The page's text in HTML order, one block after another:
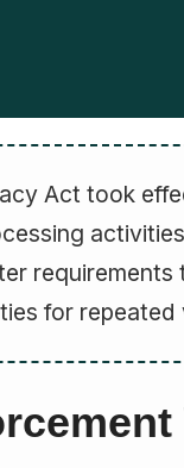
Act took
for repeated